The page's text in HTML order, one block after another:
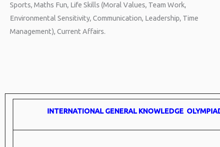
Sports, Maths Fun, Life Skills (Moral Values, Team Work,
Environmental Sensitivity, Communication, Leadership, Time
Management), Current Affairs.
INTERNATIONAL GENERAL KNOWLEDGE